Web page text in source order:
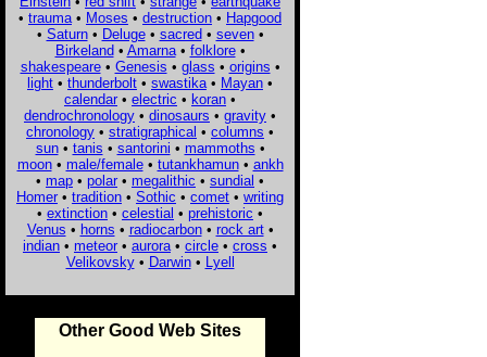
• trauma • Moses • destruction • Hapgood
• Saturn• Deluge• sacred• seven•
Birkeland• Amarna• folklore•
shakespeare• Genesis • glass • origins •
light • thunderbolt • swastika • Mayan •
calendar • electric • koran •
dendrochronology • dinosaurs • gravity •
chronology • stratigraphical • columns •
sun• tanis • santorini • mammoths •
moon• male/female• tutankhamun• ankh
• map • polar • megalithic • sundial •
Homer • tradition • Sothic • comet • writing
• extinction • celestial • prehistoric •
Venus • horns • radiocarbon• rock art•
indian • meteor • aurora • circle • cross •
Velikovsky• Darwin• Lyell
Other Good Web Sites